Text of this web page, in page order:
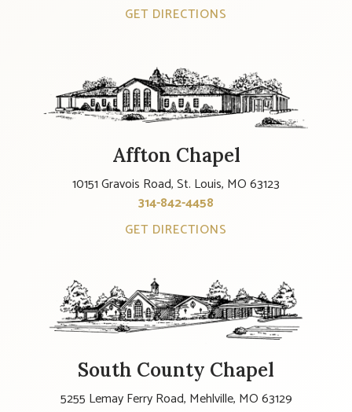
GET DIRECTIONS
Affton Chapel
10151 Gravois Road, St. Louis, MO 63123
314-842-4458
GET DIRECTIONS
South County Chapel
5255 Lemay Ferry Road, Mehlville, MO 63129